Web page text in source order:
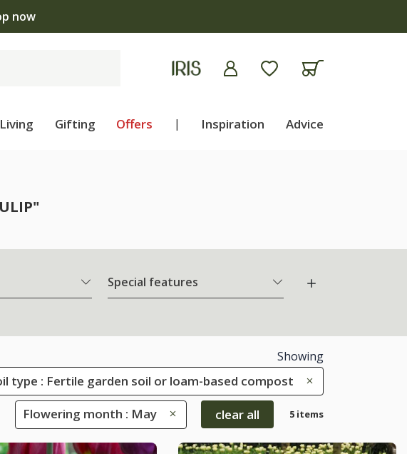
now
Gifting Offers | Inspiration Advice
Special features
Showing
type : Fertile garden soil or loam-based compost
Flowering month : May clear all 5 items